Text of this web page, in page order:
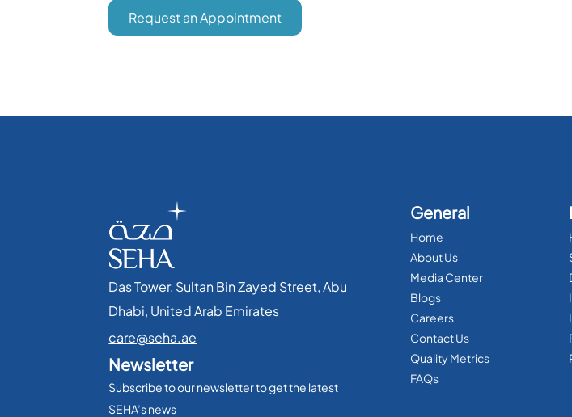
Request an Appointment
Das Tower, Sultan Bin Zayed Street, Abu
Dhabi, United Arab Emirates​
care@seha.ae
Newsletter
Subscribe to our newsletter to get the latest
SEHA’s news
General
Home
About Us
Media Center
Blogs
Careers
Contact Us
Quality Metrics
FAQs